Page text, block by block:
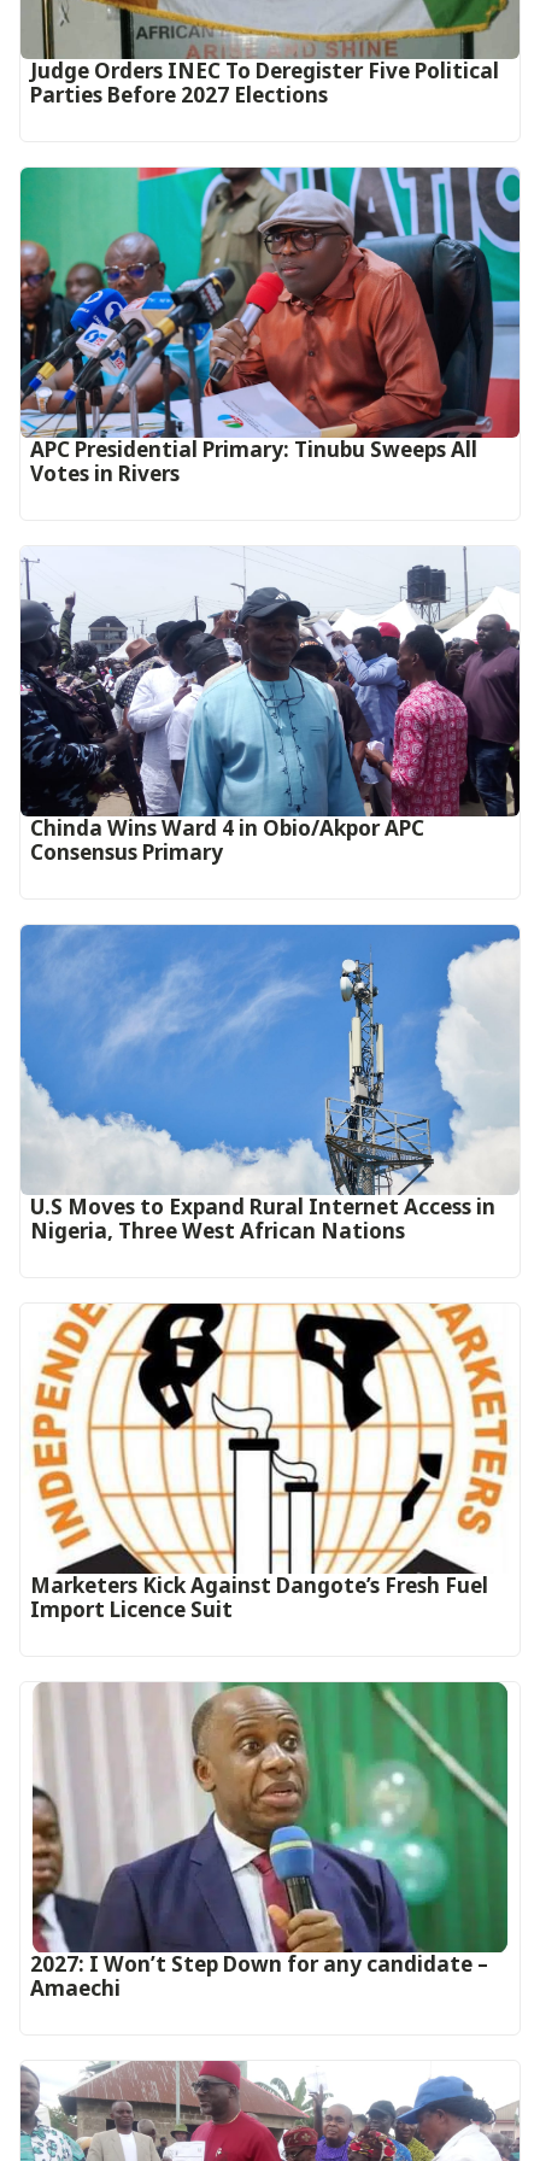
Judge Orders INEC To Deregister Five Political
Parties Before 2027 Elections
APC Presidential Primary: Tinubu Sweeps All
Votes in Rivers
Chinda Wins Ward 4 in Obio/Akpor APC
Consensus Primary
U.S Moves to Expand Rural Internet Access in
Nigeria, Three West African Nations
Marketers Kick Against Dangote’s Fresh Fuel
Import Licence Suit
2027: I Won’t Step Down for any candidate –
Amaechi